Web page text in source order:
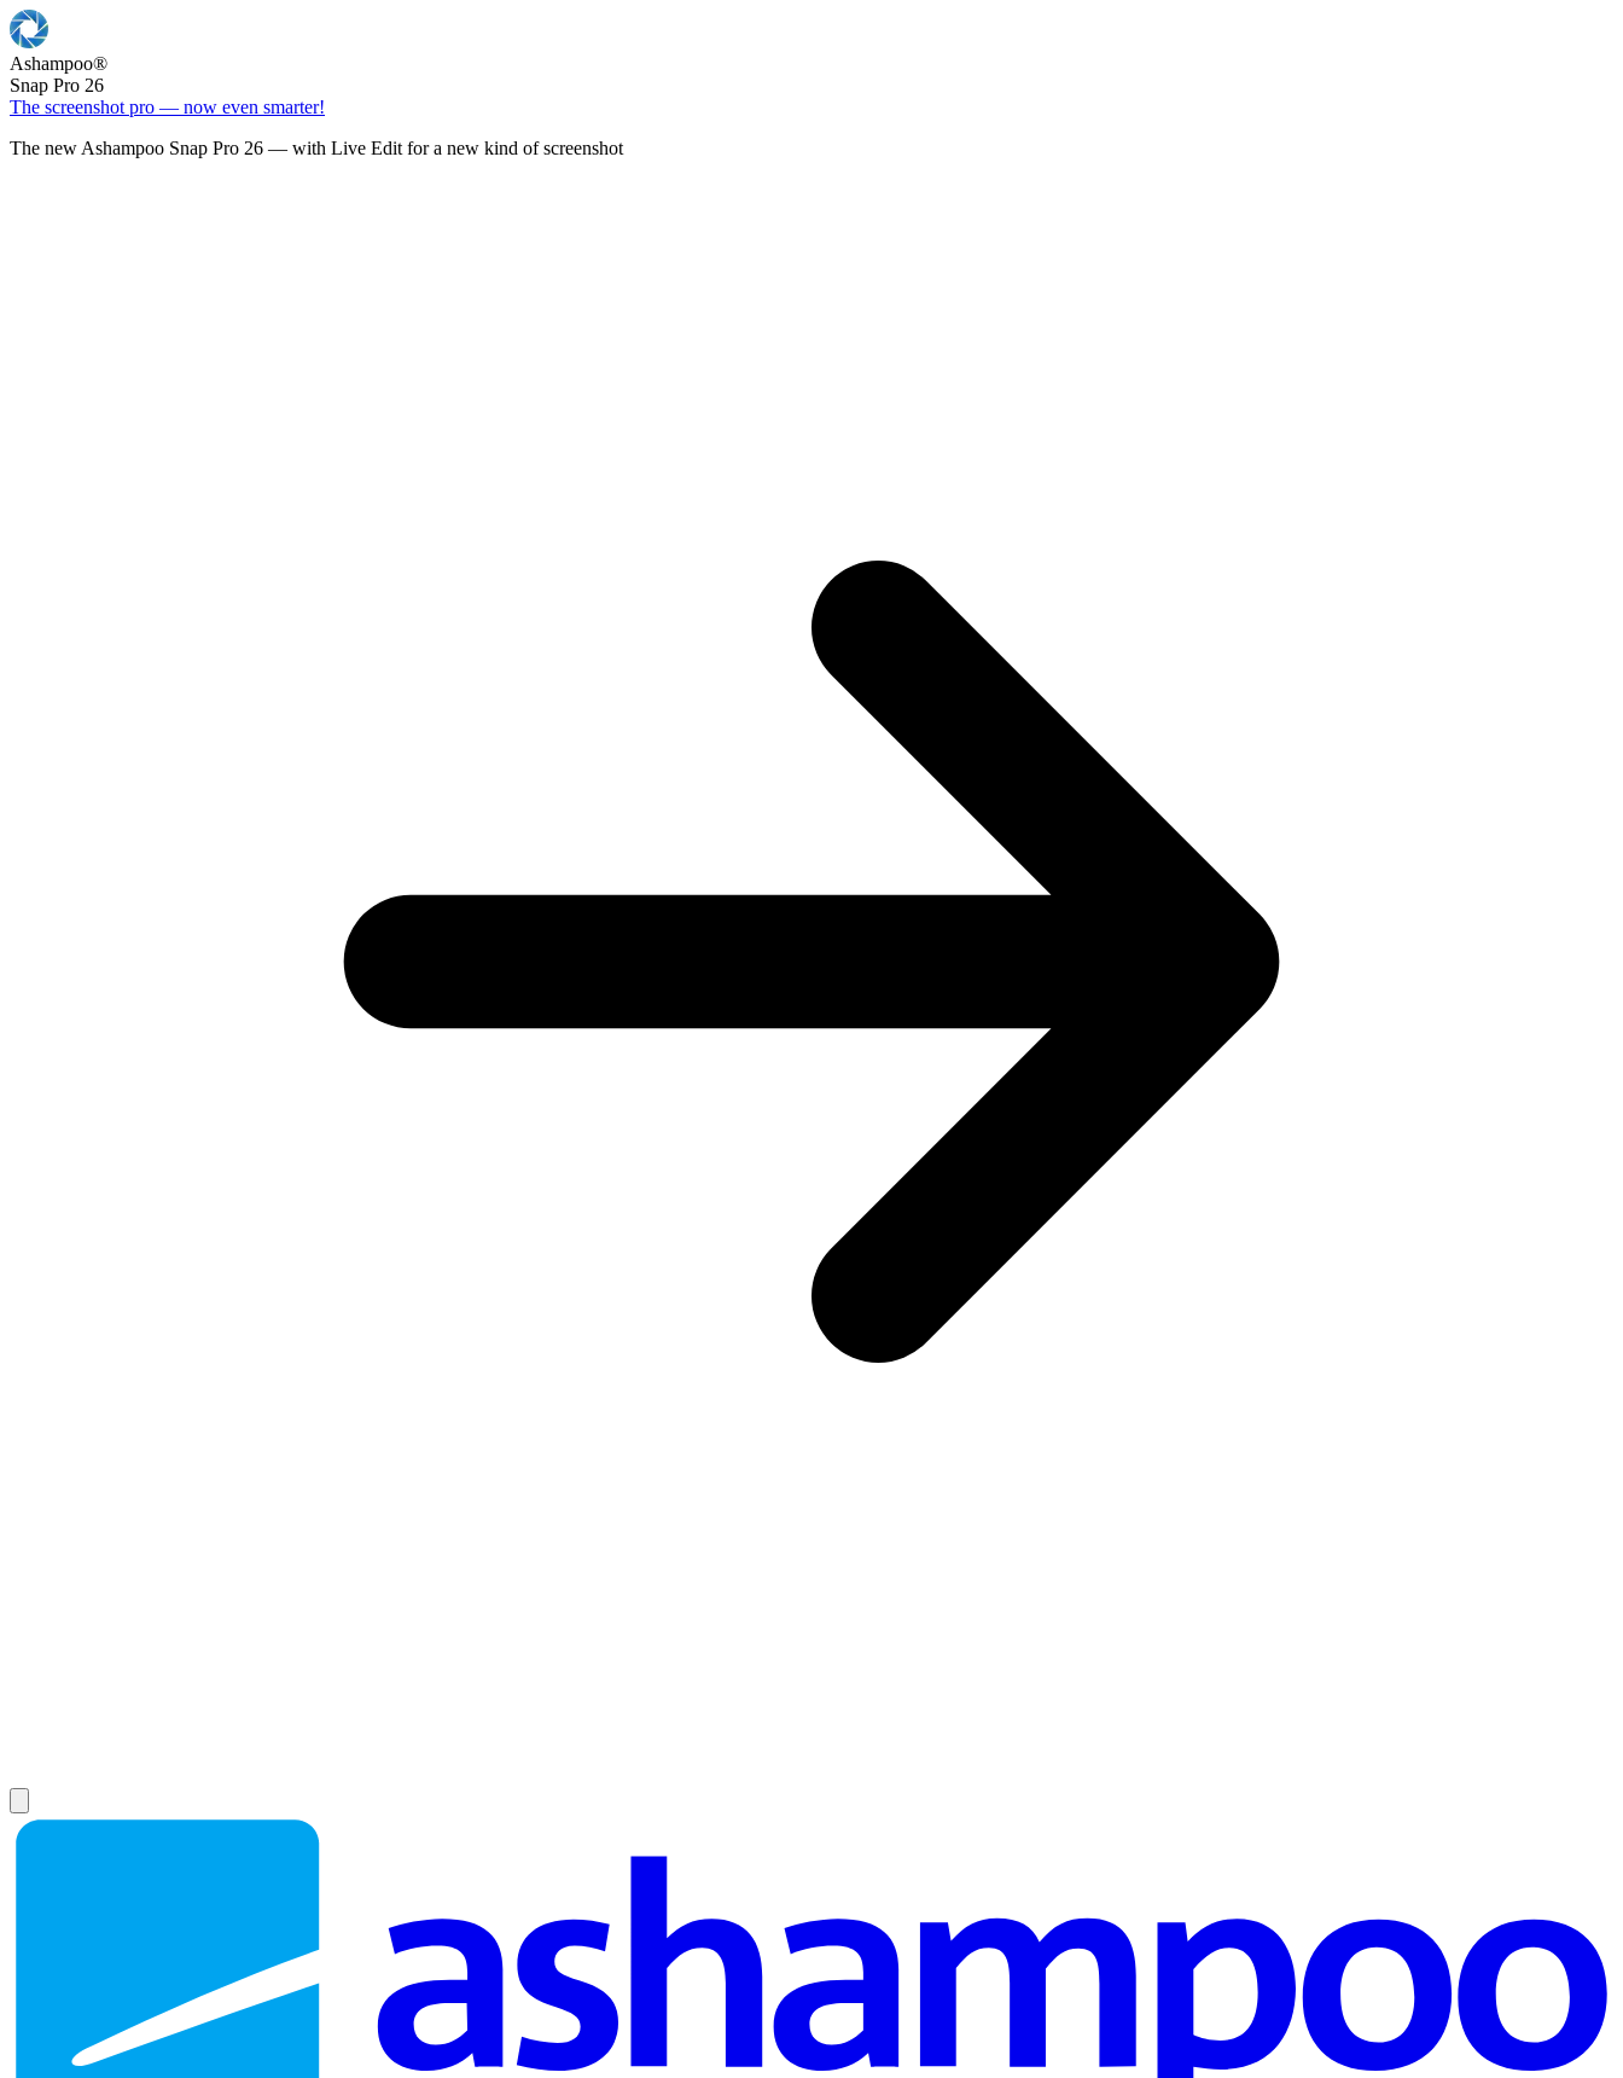
Ashampoo®
Snap Pro 26
The screenshot pro — now even smarter!
The new Ashampoo Snap Pro 26 — with Live Edit for a new kind of screenshot